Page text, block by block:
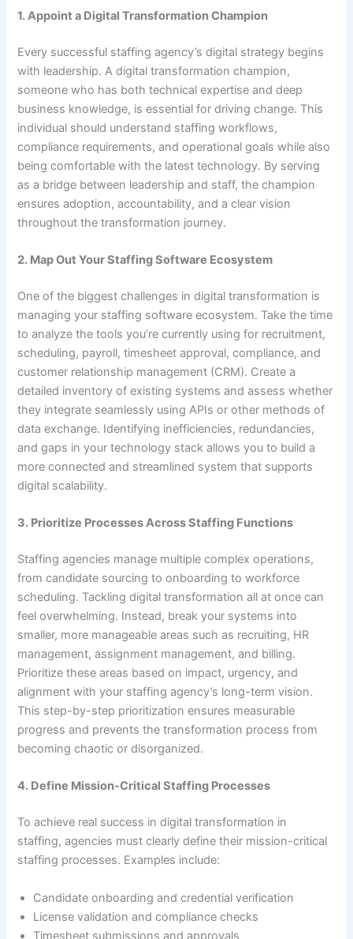
1. Appoint a Digital Transformation Champion
Every successful staffing agency’s digital strategy begins
with leadership. A digital transformation champion,
someone who has both technical expertise and deep
business knowledge, is essential for driving change. This
individual should understand staffing workflows,
compliance requirements, and operational goals while also
being comfortable with the latest technology. By serving
as a bridge between leadership and staff, the champion
ensures adoption, accountability, and a clear vision
throughout the transformation journey.
2. Map Out Your Staffing Software Ecosystem
One of the biggest challenges in digital transformation is
managing your staffing software ecosystem. Take the time
to analyze the tools you’re currently using for recruitment,
scheduling, payroll, timesheet approval, compliance, and
customer relationship management (CRM). Create a
detailed inventory of existing systems and assess whether
they integrate seamlessly using APIs or other methods of
data exchange. Identifying inefficiencies, redundancies,
and gaps in your technology stack allows you to build a
more connected and streamlined system that supports
digital scalability.
3. Prioritize Processes Across Staffing Functions
Staffing agencies manage multiple complex operations,
from candidate sourcing to onboarding to workforce
scheduling. Tackling digital transformation all at once can
feel overwhelming. Instead, break your systems into
smaller, more manageable areas such as recruiting, HR
management, assignment management, and billing.
Prioritize these areas based on impact, urgency, and
alignment with your staffing agency’s long-term vision.
This step-by-step prioritization ensures measurable
progress and prevents the transformation process from
becoming chaotic or disorganized.
4. Define Mission-Critical Staffing Processes
To achieve real success in digital transformation in
staffing, agencies must clearly define their mission-critical
staffing processes. Examples include:
Candidate onboarding and credential verification
License validation and compliance checks
Timesheet submissions and approvals